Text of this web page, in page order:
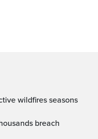
wildfires seasons